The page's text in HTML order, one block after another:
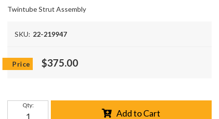
Twintube Strut Assembly
SKU: 22-219947
$375.00
Qty:
Add to Cart